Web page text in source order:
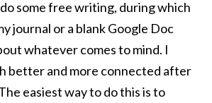
some free writing, during which
journal or a blank Google Doc
whatever comes to mind. I
better and more connected after
easiest way to do this is to